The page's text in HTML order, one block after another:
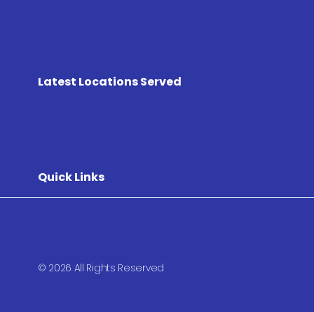
Latest Locations Served
Quick Links
© 2026 All Rights Reserved